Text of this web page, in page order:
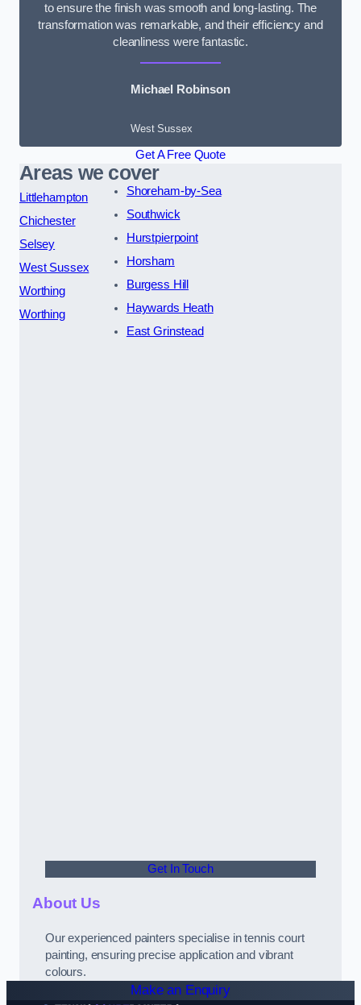
to ensure the finish was smooth and long-lasting. The
transformation was remarkable, and their efficiency and
cleanliness were fantastic.
Michael Robinson
West Sussex
Get A Free Quote
Areas we cover
Littlehampton
Chichester
Selsey
West Sussex
Worthing
Worthing
Shoreham-by-Sea
Southwick
Hurstpierpoint
Horsham
Burgess Hill
Haywards Heath
East Grinstead
Get In Touch
About Us
Our experienced painters specialise in tennis court
painting, ensuring precise application and vibrant
colours.
Make an Enquiry